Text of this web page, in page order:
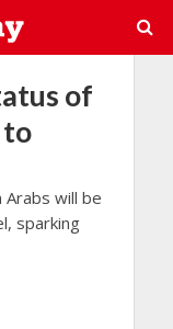
of
Arabs will be
sparking